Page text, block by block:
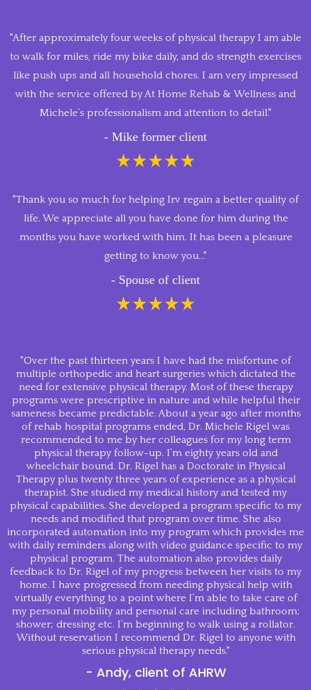
"After approximately four weeks of physical therapy I am able
to walk for miles, ride my bike daily, and do strength exercises
like push ups and all household chores. I am very impressed
with the service offered by At Home Rehab & Wellness and
Michele’s professionalism and attention to detail."
- Mike former client
"Thank you so much for helping Irv regain a better quality of
life. We appreciate all you have done for him during the
months you have worked with him. It has been a pleasure
getting to know you..."
- Spouse of client
"Over the past thirteen years I have had the misfortune of
multiple orthopedic and heart surgeries which dictated the
need for extensive physical therapy. Most of these therapy
programs were prescriptive in nature and while helpful their
sameness became predictable. About a year ago after months
of rehab hospital programs ended, Dr. Michele Rigel was
recommended to me by her colleagues for my long term
physical therapy follow-up. I’m eighty years old and
wheelchair bound. Dr. Rigel has a Doctorate in Physical
Therapy plus twenty three years of experience as a physical
therapist. She studied my medical history and tested my
physical capabilities. She developed a program specific to my
needs and modified that program over time. She also
incorporated automation into my program which provides me
with daily reminders along with video guidance specific to my
physical program. The automation also provides daily
feedback to Dr. Rigel of my progress between her visits to my
home. I have progressed from needing physical help with
virtually everything to a point where I’m able to take care of
my personal mobility and personal care including bathroom;
shower; dressing etc. I’m beginning to walk using a rollator.
Without reservation I recommend Dr. Rigel to anyone with
serious physical therapy needs."
- Andy, client of AHRW